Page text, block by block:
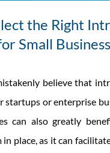
the Right
Small
believe that
startups or enterprise
can also greatly
place, as it can